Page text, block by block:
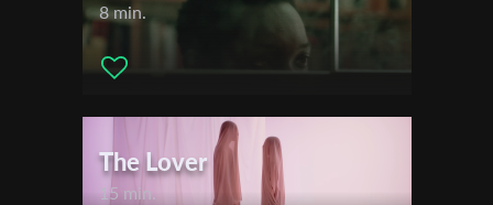
8 min.
The Lover
15 min.